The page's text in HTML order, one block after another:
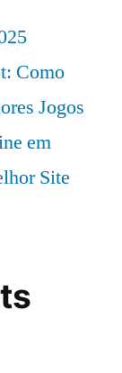
Como
Jogos
em
Site